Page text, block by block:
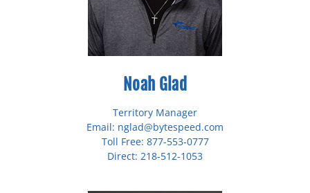
Noah Glad
Territory Manager
Email: nglad@bytespeed.com
Toll Free: 877-553-0777
Direct: 218-512-1053